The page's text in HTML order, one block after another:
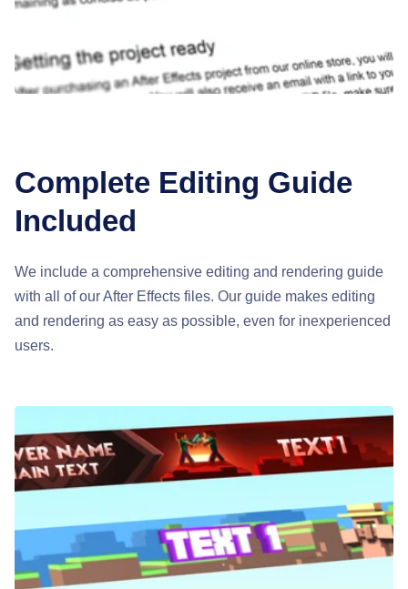
Complete Editing Guide
Included
We include a comprehensive editing and rendering guide
with all of our After Effects files. Our guide makes editing
and rendering as easy as possible, even for inexperienced
users.